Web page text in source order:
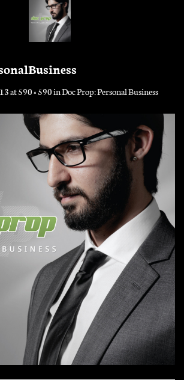
at590 × 590inDoc Prop: Personal Business